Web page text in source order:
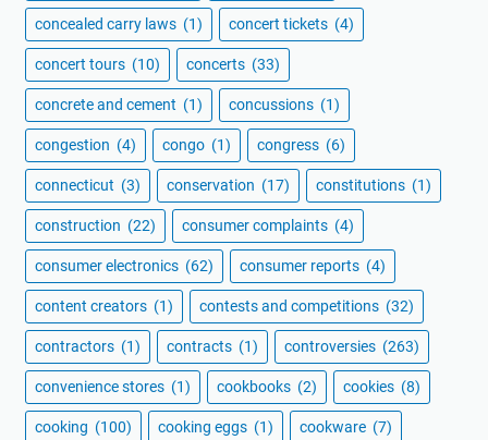
concealed carry laws (1) concert tickets (4)
concert tours (10) concerts (33)
concrete and cement (1) concussions (1)
congestion (4) congo (1) congress (6)
connecticut (3) conservation (17) constitutions (1)
construction (22) consumer complaints (4)
consumer electronics (62) consumer reports (4)
content creators (1) contests and competitions (32)
contractors (1) contracts (1) controversies (263)
convenience stores (1) cookbooks (2) cookies (8)
cooking (100) cooking eggs (1) cookware (7)